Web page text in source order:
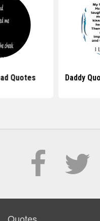
Quotes Daddy